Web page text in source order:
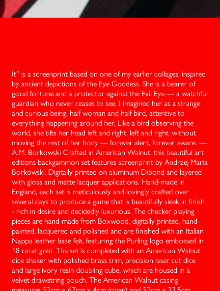
It” is a screenprint based on one of my earlier collages, inspired
by ancient depictions of the Eye Goddess. She is a bearer of
good fortune and a protector against the Evil Eye — a watchful
guardian who never ceases to see. I imagined her as a strange
and curious being, half woman and half bird, attentive to
everything happening around her. Like a bird observing the
world, she tilts her head left and right, left and right, without
moving the rest of her body — forever alert, forever aware. —
A.M. Borkowski Crafted in American Walnut, this beautiful art
editions backgammon set features screenprint by Andrzej Maria
Borkowski. Digitally printed on aluminum Dibond and layered
with gloss and matte lacquer applications. Hand-made in
England, each set is meticulously and lovingly crafted over
several days to produce a game that is beautifully sleek in finish
- rich in desire and decidedly luxurious. The checker playing
pieces are hand-made from Boxwood, digitally printed, hand-
painted, lacquered and polished and are finished with an Italian
Nappa leather base felt, featuring the Purling logo embossed in
18 carat gold. The set is completed with an American Walnut
dice shaker with polished brass trim, precision laser cut dice
and large ivory resin doubling cube, which are housed in a
velvet drawstring pouch. The American Walnut casing